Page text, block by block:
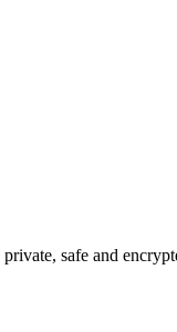
safe and